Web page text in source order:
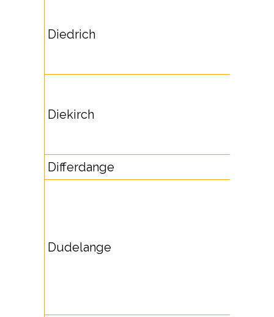
Diedrich
Diekirch
Differdange
Dudelange